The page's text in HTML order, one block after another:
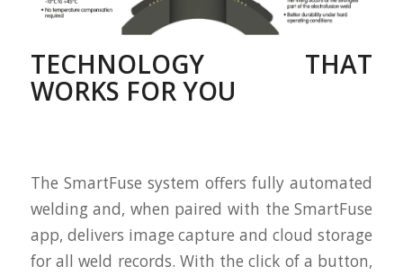
TECHNOLOGY THAT
WORKS FOR YOU
The SmartFuse system offers fully automated
welding and, when paired with the SmartFuse
app, delivers image capture and cloud storage
for all weld records. With the click of a button,